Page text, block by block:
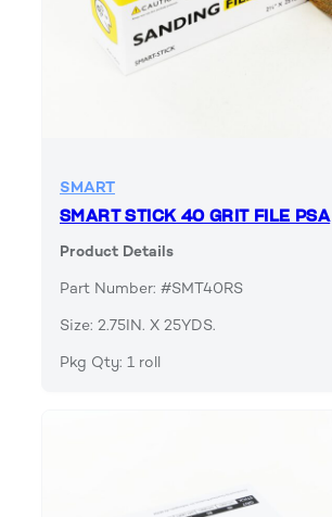
SMART
SMART STICK 40 GRIT FILE PSA
Product Details
Part Number: #SMT40RS
Size: 2.75IN. X 25YDS.
Pkg Qty: 1 roll